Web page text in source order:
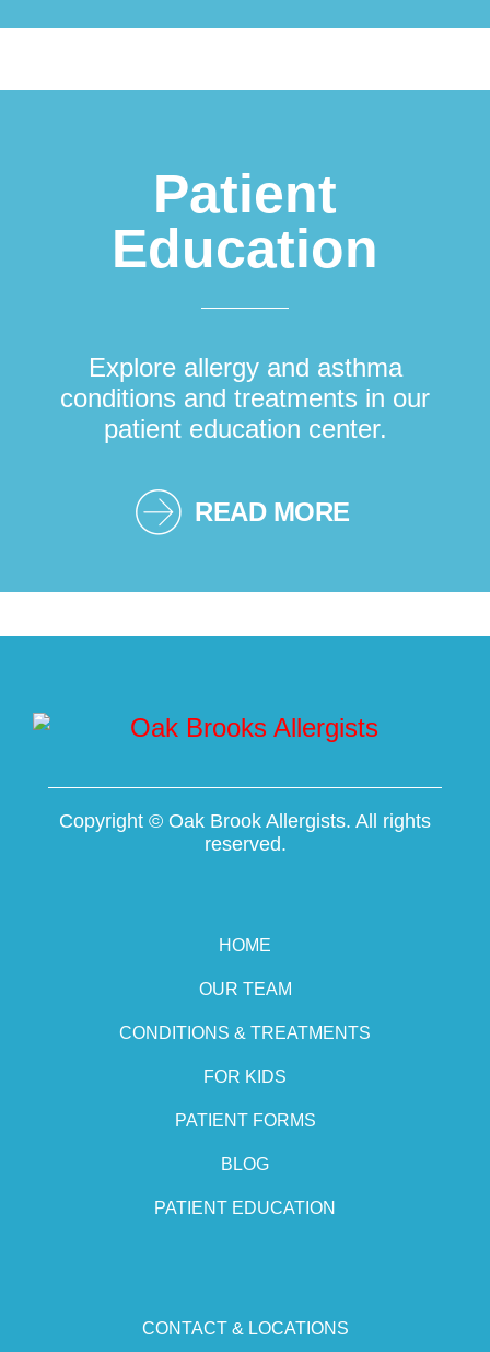
Patient
Education
Explore allergy and asthma
conditions and treatments in our
patient education center.
READ MORE
Copyright © Oak Brook Allergists. All rights
reserved.
HOME
OUR TEAM
CONDITIONS & TREATMENTS
FOR KIDS
PATIENT FORMS
BLOG
PATIENT EDUCATION
CONTACT & LOCATIONS